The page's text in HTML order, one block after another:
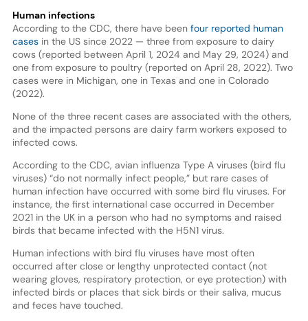
Human infections
According to the CDC, there have been four reported human
casesin the US since 2022 — three from exposure to dairy
cows (reported between April 1, 2024 and May 29, 2024) and
one from exposure to poultry (reported on April 28, 2022). Two
cases were in Michigan, one in Texas and one in Colorado
(2022).
None of the three recent cases are associated with the others,
and the impacted persons are dairy farm workers exposed to
infected cows.
According to the CDC, avian influenza Type A viruses (bird flu
viruses) “do not normally infect people,” but rare cases of
human infection have occurred with some bird flu viruses. For
instance, the first international case occurred in December
2021 in the UK in a person who had no symptoms and raised
birds that became infected with the H5N1 virus.
Human infections with bird flu viruses have most often
occurred after close or lengthy unprotected contact (not
wearing gloves, respiratory protection, or eye protection) with
infected birds or places that sick birds or their saliva, mucus
and feces have touched.